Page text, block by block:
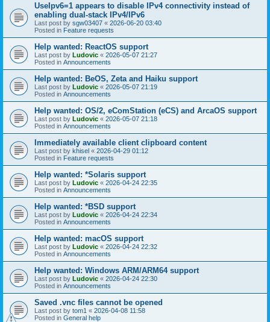
UseIpv6=1 appears to disable IPv4 connectivity instead of
enabling dual-stack IPv4/IPv6
Last post by sgw03407 « 2026-06-20 03:40
Posted in Feature requests
Help wanted: ReactOS support
Last post by Ludovic « 2026-05-07 21:27
Posted in Announcements
Help wanted: BeOS, Zeta and Haiku support
Last post by Ludovic « 2026-05-07 21:19
Posted in Announcements
Help wanted: OS/2, eComStation (eCS) and ArcaOS support
Last post by Ludovic « 2026-05-07 21:18
Posted in Announcements
Immediately available client clipboard content
Last post by khisel « 2026-04-29 01:12
Posted in Feature requests
Help wanted: *Solaris support
Last post by Ludovic « 2026-04-24 22:35
Posted in Announcements
Help wanted: *BSD support
Last post by Ludovic « 2026-04-24 22:34
Posted in Announcements
Help wanted: macOS support
Last post by Ludovic « 2026-04-24 22:32
Posted in Announcements
Help wanted: Windows ARM/ARM64 support
Last post by Ludovic « 2026-04-24 22:30
Posted in Announcements
Saved .vnc files cannot be opened
Last post by tom1 « 2026-04-08 11:58
Posted in General help